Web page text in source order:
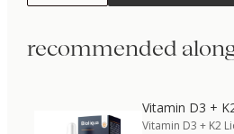
recommended
Vitamin D3 +
Vitamin D3 + K2